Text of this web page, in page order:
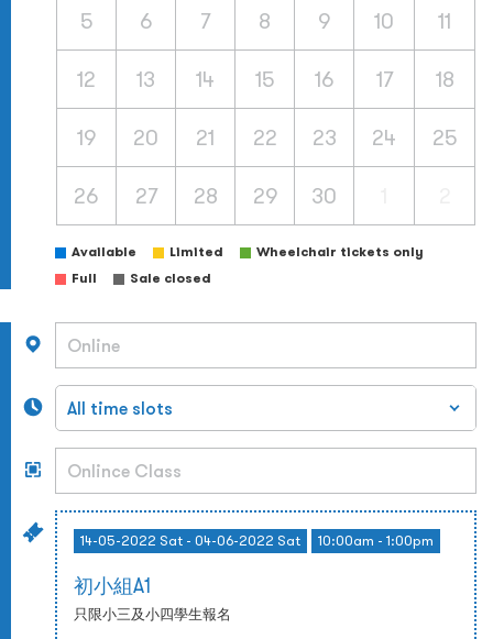
5 6 7 8 9 10 11
12 13 14 15 16 17 18
19 20 21 22 23 24 25
26 27 28 29 30
Available Limited
Wheelchair tickets only
Full
Sale closed
14-05-2022 Sat - 04-06-2022 Sat 10:00am - 1:00pm
初小組A1
只限小三及小四學生報名